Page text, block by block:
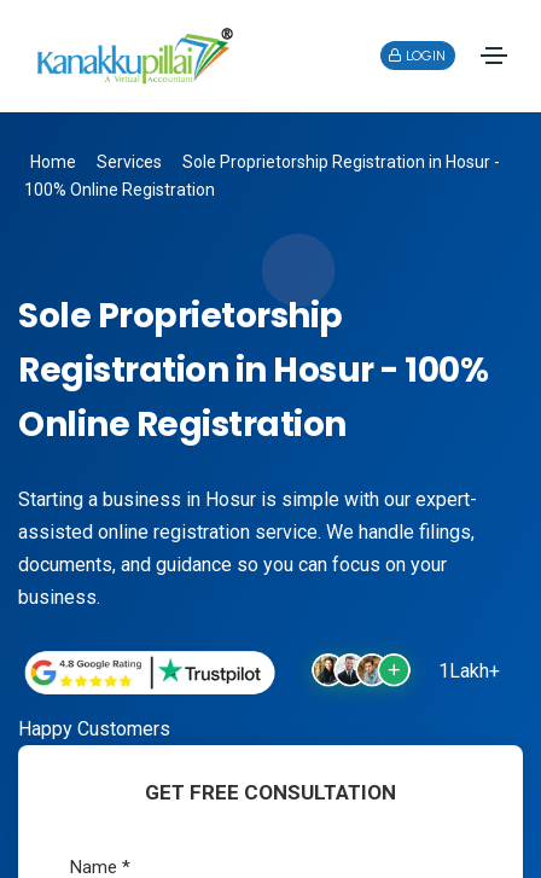
LOGIN
Home Services
Sole Proprietorship Registration in Hosur -
100% Online Registration
Sole Proprietorship
Registration in Hosur - 100%
Online Registration
Starting a business in Hosur is simple with our expert-
assisted online registration service. We handle filings,
documents, and guidance so you can focus on your
business.
1Lakh+
Happy Customers
GET FREE CONSULTATION